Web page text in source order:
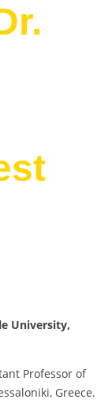
University,
Professor of
Greece.